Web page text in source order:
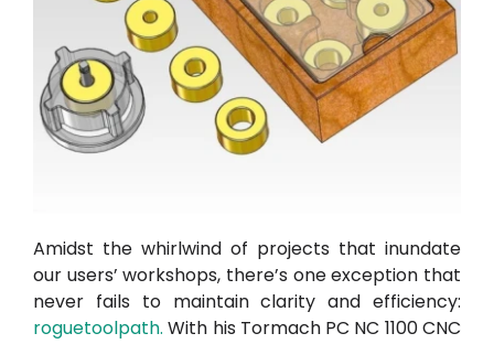
Amidst the whirlwind of projects that inundate
our users’ workshops, there’s one exception that
never fails to maintain clarity and efficiency:
roguetoolpath. With his Tormach PC NC 1100 CNC